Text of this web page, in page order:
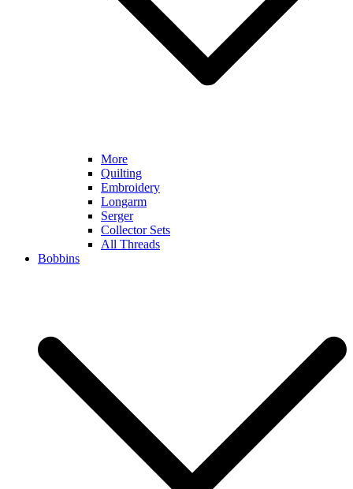
More
Quilting
Embroidery
Longarm
Serger
Collector Sets
All Threads
Bobbins